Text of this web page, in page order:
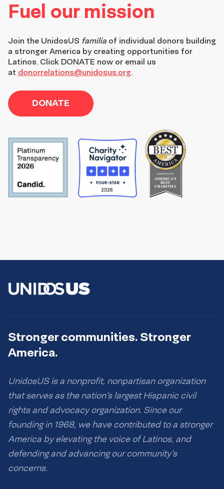
Fuel our mission
Join the UnidosUS familia of individual donors building
a stronger America by creating opportunities for
Latinos. Click DONATE now or email us
at donorrelations@unidosus.org.
DONATE
Stronger communities. Stronger
America.
UnidosUS is a nonprofit, nonpartisan organization
that serves as the nation’s largest Hispanic civil
rights and advocacy organization. Since our
founding in 1968, we have contributed to a stronger
America by elevating the voice of Latinos, and
defending and advancing our community’s
concerns.